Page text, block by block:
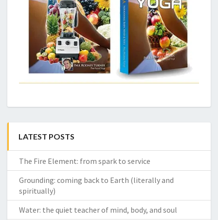
LATEST POSTS
The Fire Element: from spark to service
Grounding: coming back to Earth (literally and
spiritually)
Water: the quiet teacher of mind, body, and soul